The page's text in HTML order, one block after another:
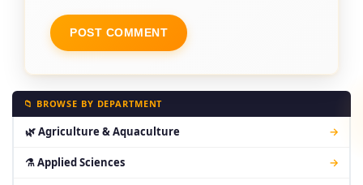
📁 BROWSE BY DEPARTMENT
🌿 Agriculture & Aquaculture →
⚗ Applied Sciences →